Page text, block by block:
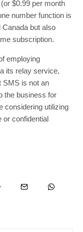
$0.99 per month
number function is
but also
subscription.
employing
its relay service,
SMS is not an
the business for
considering utilizing
or confidential